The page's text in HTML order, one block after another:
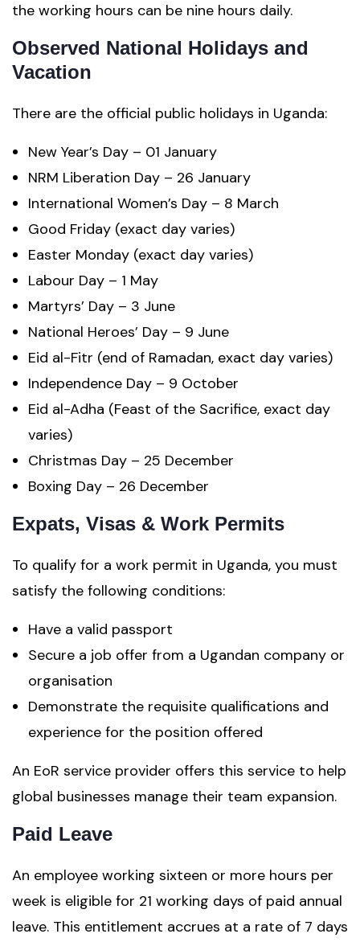
the working hours can be nine hours daily.
Observed National Holidays and
Vacation
There are the official public holidays in Uganda:
New Year’s Day – 01 January
NRM Liberation Day – 26 January
International Women’s Day – 8 March
Good Friday (exact day varies)
Easter Monday (exact day varies)
Labour Day – 1 May
Martyrs’ Day – 3 June
National Heroes’ Day – 9 June
Eid al-Fitr (end of Ramadan, exact day varies)
Independence Day – 9 October
Eid al-Adha (Feast of the Sacrifice, exact day
varies)
Christmas Day – 25 December
Boxing Day – 26 December
Expats, Visas & Work Permits
To qualify for a work permit in Uganda, you must
satisfy the following conditions:
Have a valid passport
Secure a job offer from a Ugandan company or
organisation
Demonstrate the requisite qualifications and
experience for the position offered
An EoR service provider offers this service to help
global businesses manage their team expansion.
Paid Leave
An employee working sixteen or more hours per
week is eligible for 21 working days of paid annual
leave. This entitlement accrues at a rate of 7 days